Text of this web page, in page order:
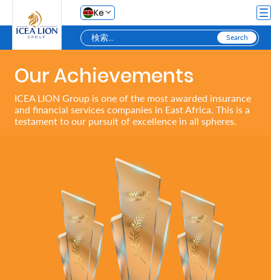
メインコンテンツにスキップ
Ke
Personal
Secure
Our Achievements
ICEA LION Group is one of the most awarded insurance
and financial services companies in East Africa. This is a
testament to our pursuit of excellence in all spheres.